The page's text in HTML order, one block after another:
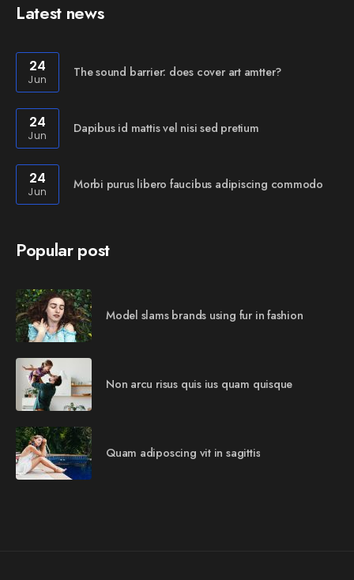
Popular post
Model slams brands using fur in fashion
Non arcu risus quis ius quam quisque
Quam adiposcing vit in sagittis
Latest news
24
Jun The sound barrier: does cover art amtter?
24
Jun Dapibus id mattis vel nisi sed pretium
24
Jun Morbi purus libero faucibus adipiscing commodo